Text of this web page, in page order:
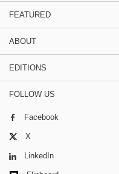
FEATURED
ABOUT
EDITIONS
FOLLOW US
Facebook
X
LinkedIn